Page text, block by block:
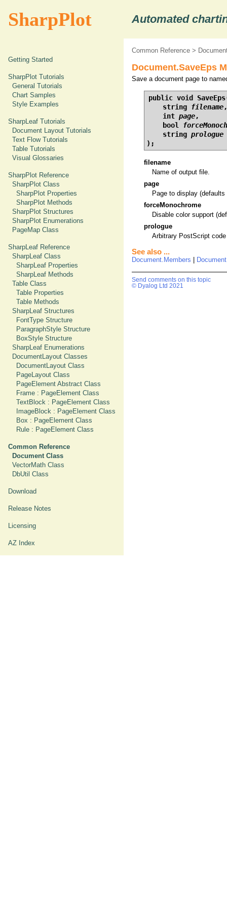
SharpPlot Automated
Getting Started
SharpPlot Tutorials
General Tutorials
Chart Samples
Style Examples
SharpLeaf Tutorials
Document Layout Tutorials
Text Flow Tutorials
Table Tutorials
Visual Glossaries
SharpPlot Reference
SharpPlot Class
SharpPlot Properties
SharpPlot Methods
SharpPlot Structures
SharpPlot Enumerations
PageMap Class
SharpLeaf Reference
SharpLeaf Class
SharpLeaf Properties
SharpLeaf Methods
Table Class
Table Properties
Table Methods
SharpLeaf Structures
FontType Structure
ParagraphStyle Structure
BoxStyle Structure
SharpLeaf Enumerations
DocumentLayout Classes
DocumentLayout Class
PageLayout Class
PageElement Abstract Class
Frame : PageElement Class
TextBlock : PageElement Class
ImageBlock : PageElement Class
Box : PageElement Class
Rule : PageElement Class
Common Reference
Document Class
VectorMath Class
DbUtil Class
Download
Release Notes
Licensing
AZ Index
Common Reference >
Document.SaveEps
Save a document page to
public void
    string
filename,
    int
page,
    bool
    string
prologue
);
filename
Name of output file.
page
Page to display (defaults
forceMonochrome
Disable color support
prologue
Arbitrary PostScript
See also ...
Document.Members
Send comments on this topic
© Dyalog Ltd 2021